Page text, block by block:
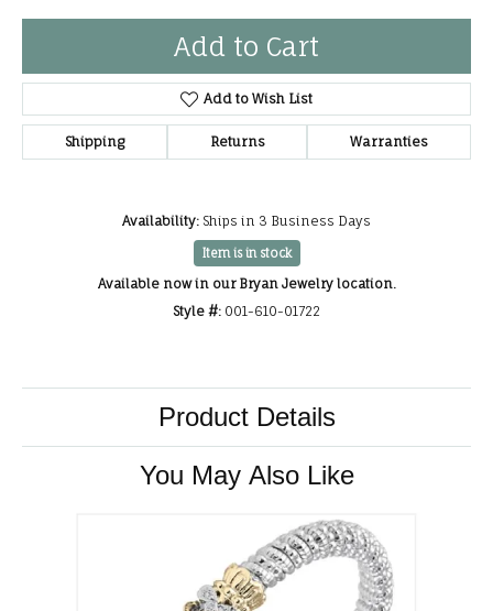
Add to Cart
Add to Wish List
Shipping Returns Warranties
Availability: Ships in 3 Business Days
Item is in stock
Available now in our Bryan Jewelry location.
Style #: 001-610-01722
Product Details
You May Also Like